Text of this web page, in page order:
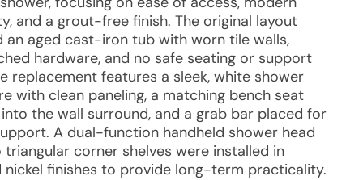
and a grout-free finish. The original layout
an aged cast-iron tub with worn tile walls,
hardware, and no safe seating or support
replacement features a sleek, white shower
with clean paneling, a matching bench seat
the wall surround, and a grab bar placed for
A dual-function handheld shower head
triangular corner shelves were installed in
nickel finishes to provide long-term practicality.